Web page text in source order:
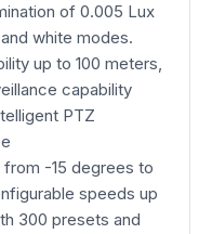
of 0.005 Lux
white modes.
up to 100 meters,
capability
PTZ
from -15 degrees to
speeds up
300 presets and